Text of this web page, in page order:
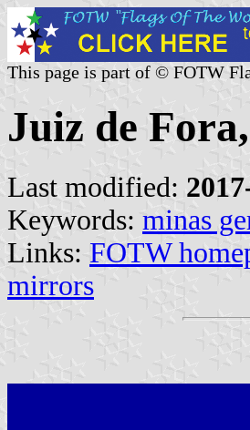
This page is part of © FOTW
Juiz de
Last modified:
Keywords: minas
Links: FOTW
mirrors